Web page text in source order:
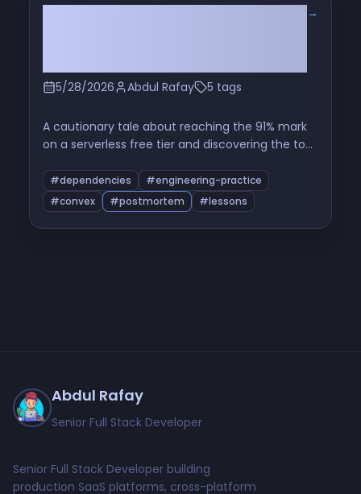
5/28/2026 Abdul Rafay 5 tags
→
A cautionary tale about reaching the 91% mark
on a serverless free tier and discovering the top
cron from a third-party component I'd never
opened the source of. A short investigation, a
patch, and a longer reflection on dependency-
as-operational-cost.
#dependencies
#engineering-practice
#convex
#postmortem #lessons
Abdul Rafay
Senior Full Stack Developer
Senior Full Stack Developer building
production SaaS platforms, cross-platform